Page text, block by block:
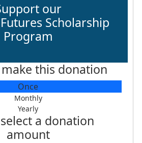
our
Scholarship
Program
this donation
Once
Monthly
Yearly
a donation
amount
Individual
Organisation